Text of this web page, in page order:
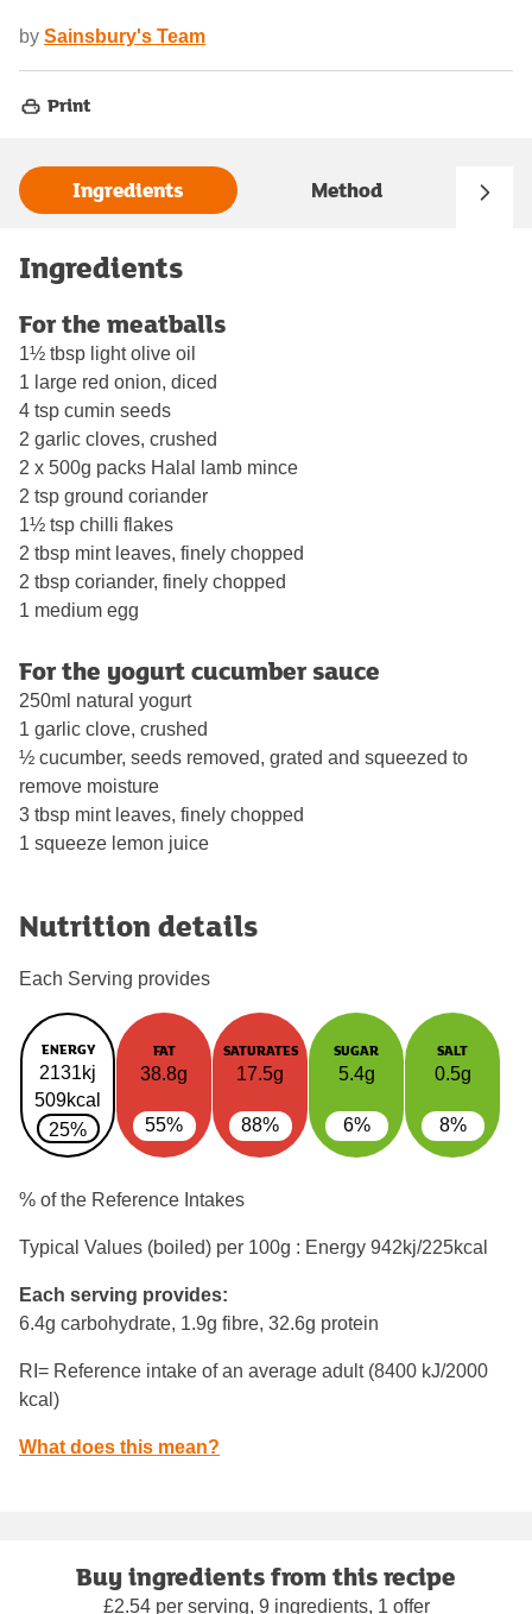
by Sainsbury's Team
Print
Ingredients Method
Ingredients
For the meatballs
1½ tbsp light olive oil
1 large red onion, diced
4 tsp cumin seeds
2 garlic cloves, crushed
2 x 500g packs Halal lamb mince
2 tsp ground coriander
1½ tsp chilli flakes
2 tbsp mint leaves, finely chopped
2 tbsp coriander, finely chopped
1 medium egg
For the yogurt cucumber sauce
250ml natural yogurt
1 garlic clove, crushed
½ cucumber, seeds removed, grated and squeezed to
remove moisture
3 tbsp mint leaves, finely chopped
1 squeeze lemon juice
Nutrition details
Each Serving provides
ENERGY
2131kj
509kcal
25%
FAT
38.8g
55%
SATURATES
17.5g
88%
SUGAR
5.4g
6%
SALT
0.5g
8%
% of the Reference Intakes
Typical Values (boiled) per 100g : Energy 942kj/225kcal
Each serving provides:
6.4g carbohydrate, 1.9g fibre, 32.6g protein
RI= Reference intake of an average adult (8400 kJ/2000
kcal)
What does this mean?
Buy ingredients from this recipe
£2.54 per serving, 9 ingredients, 1 offer